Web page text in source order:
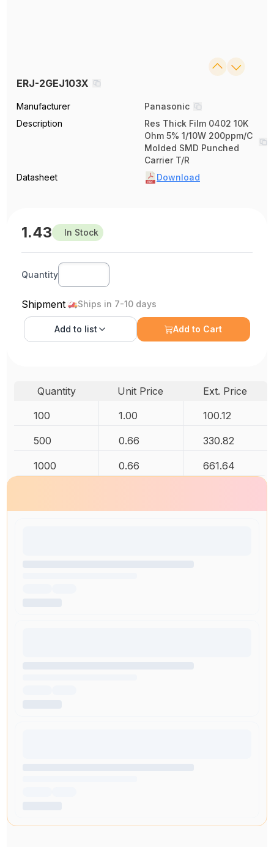
ERJ-2GEJ103X
Manufacturer
Panasonic
Description
Res Thick Film 0402 10K
Ohm 5% 1/10W 200ppm/C
Molded SMD Punched
Carrier T/R
Datasheet
Download
1.43 In Stock
Quantity
Shipment Ships in 7-10 days
Add to list Add to Cart
Quantity Unit Price
Ext. Price
100
1.00 100.12
500 0.66 330.82
1000 0.66 661.64